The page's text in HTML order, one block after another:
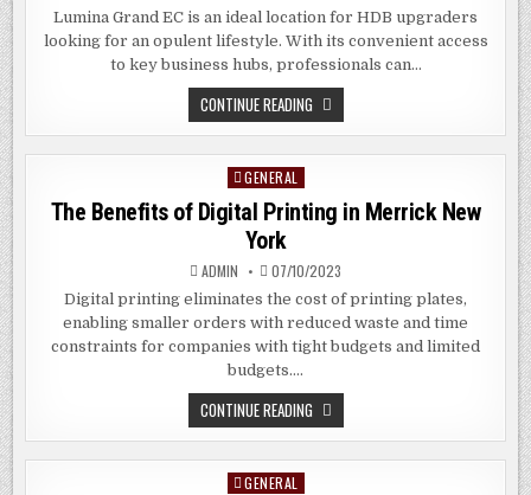
Lumina Grand EC is an ideal location for HDB upgraders
looking for an opulent lifestyle. With its convenient access
to key business hubs, professionals can…
CONTINUE READING LUMINA
GRAND
EC
Posted
in
GENERAL
The Benefits of Digital Printing in Merrick New
York
ADMIN 07/10/2023
Digital printing eliminates the cost of printing plates,
enabling smaller orders with reduced waste and time
constraints for companies with tight budgets and limited
budgets….
CONTINUE READING THE
BENEFITS
OF
Posted
GENERAL